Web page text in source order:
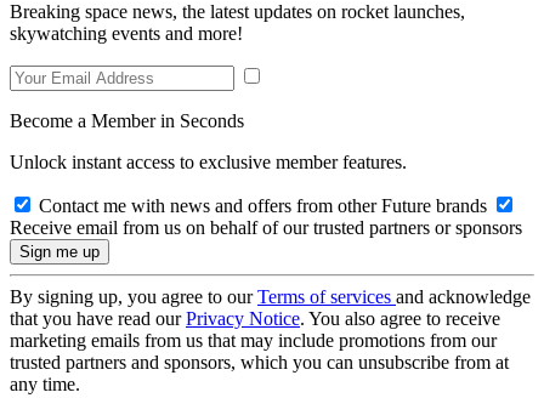
Breaking space news, the latest updates on rocket launches,
skywatching events and more!
Become a Member in Seconds
Unlock instant access to exclusive member features.
Contact me with news and offers from other Future brands
Receive email from us on behalf of our trusted partners or sponsors
By signing up, you agree to ourTerms of services and acknowledge
that you have read ourPrivacy Notice. You also agree to receive
marketing emails from us that may include promotions from our
trusted partners and sponsors, which you can unsubscribe from at
any time.